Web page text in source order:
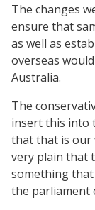
The changes
ensure that
as well as
overseas
Australia.
The
insert this into
that that is our
very plain that
something
the parliament